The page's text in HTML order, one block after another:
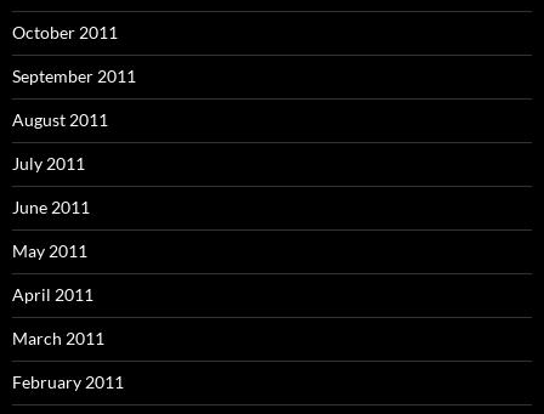
October 2011
September 2011
August 2011
July 2011
June 2011
May 2011
April 2011
March 2011
February 2011